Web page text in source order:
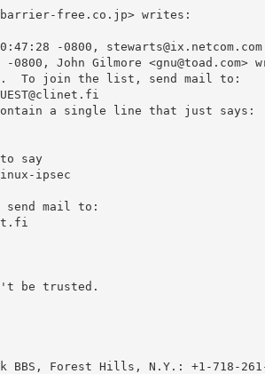
free.co.jp> writes:
-0800,
John Gilmore <gnu@toad.com>
To join the list, send mail to:
a single line that just says:
say
ipsec
send mail to:
be trusted.
BBS, Forest Hills, N.Y.: +1-718-